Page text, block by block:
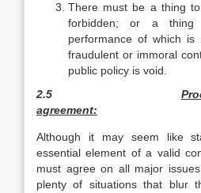
There must be a thing
forbidden; or a
performance of which
fraudulent or immoral
public policy is void.
2.5
agreement:
Although it may seem like
essential element of a valid
must agree on all major
plenty of situations that blur